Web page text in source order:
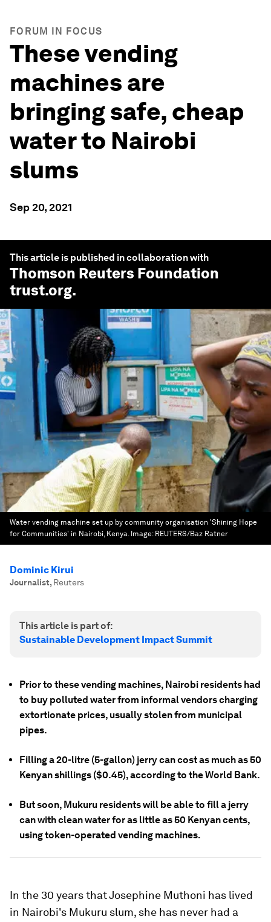
FORUM IN FOCUS
These vending
machines are
bringing safe, cheap
water to Nairobi
slums
Sep 20, 2021
This article is published in collaboration with
Thomson Reuters Foundation
trust.org.
Water vending machine set up by community organisation 'Shining Hope
for Communities' in Nairobi, Kenya. Image: REUTERS/Baz Ratner
Dominic Kirui
Journalist, Reuters
This article is part of:
Sustainable Development Impact Summit
Prior to these vending machines, Nairobi residents had
to buy polluted water from informal vendors charging
extortionate prices, usually stolen from municipal
pipes.
Filling a 20-litre (5-gallon) jerry can cost as much as 50
Kenyan shillings ($0.45), according to the World Bank.
But soon, Mukuru residents will be able to fill a jerry
can with clean water for as little as 50 Kenyan cents,
using token-operated vending machines.
In the 30 years that Josephine Muthoni has lived
in Nairobi's Mukuru slum, she has never had a